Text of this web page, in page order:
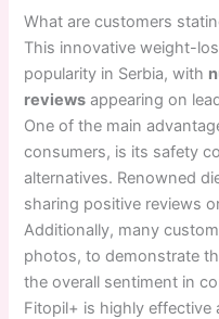
What are customers
This innovative weight-
popularity in Serbia, with
reviews appearing on
One of the main
consumers, is its safety
alternatives. Renowned
sharing positive reviews
Additionally, many
photos, to demonstrate
the overall sentiment in
Fitopil+ is highly effective